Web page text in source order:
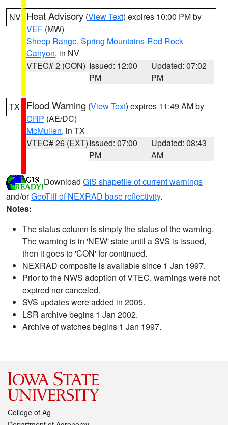
NV Heat Advisory (View Text) expires 10:00 PM by
VEF (MW)
Sheep Range, Spring Mountains-Red Rock
Canyon, in NV
VTEC# 2 (CON) Issued: 12:00
PM
Updated: 07:02
PM
TX Flood Warning (View Text) expires 11:49 AM by
CRP (AE/DC)
McMullen, in TX
VTEC# 26 (EXT)Issued: 07:00
PM
Updated: 08:43
AM
Download GIS shapefile of current warnings
and/orGeoTiff of NEXRAD base reflectivity.
Notes:
The status column is simply the status of the warning.
The warning is in 'NEW' state until a SVS is issued,
then it goes to 'CON' for continued.
NEXRAD composite is available since 1 Jan 1997.
Prior to the NWS adoption of VTEC, warnings were not
expired nor canceled.
SVS updates were added in 2005.
LSR archive begins 1 Jan 2002.
Archive of watches begins 1 Jan 1997.
College of Ag